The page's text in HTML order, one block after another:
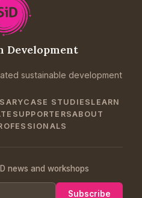
Development
sustainable development
CASE STUDIES LEARN
SUPPORTERSABOUT
news and workshops
Subscribe